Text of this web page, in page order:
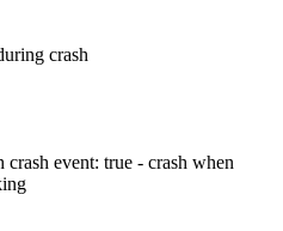
crash
event: true - crash when